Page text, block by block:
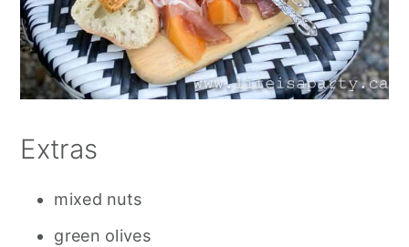
Extras
mixed nuts
green olives